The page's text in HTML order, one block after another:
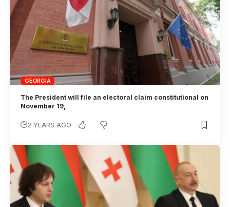
GEORGIA
The President will file an electoral claim constitutional on
November 19,
2 YEARS AGO